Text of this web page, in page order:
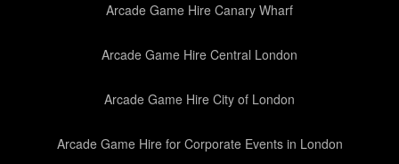
Arcade Game Hire Canary Wharf
Arcade Game Hire Central London
Arcade Game Hire City of London
Arcade Game Hire for Corporate Events in London